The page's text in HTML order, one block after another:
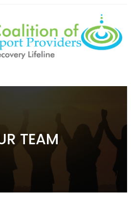
TEAM